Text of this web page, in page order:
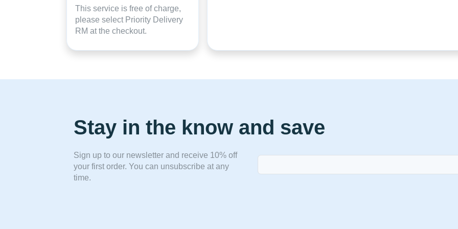
This service is free of charge,
please select Priority Delivery
RM at the checkout.
Stay in the know and save
Sign up to our newsletter and receive 10% off
your first order. You can unsubscribe at any
time.